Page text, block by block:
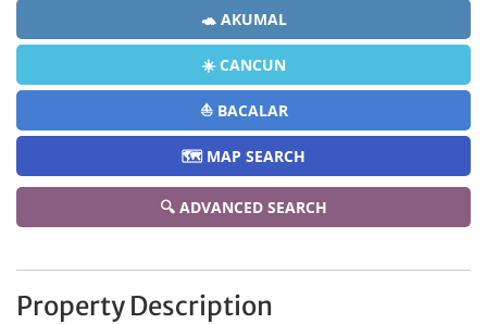
🐢 AKUMAL
☀️ CANCUN
⛵ BACALAR
🗺️ MAP SEARCH
🔍 ADVANCED SEARCH
Property Description